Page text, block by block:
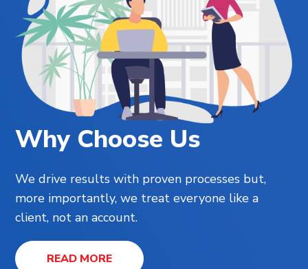
Why Choose Us
We drive results with proven processes but,
more importantly, we treat everyone like a
client, not an account.
READ MORE